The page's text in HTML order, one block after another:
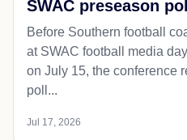
SWAC preseason poll
Before Southern football
at SWAC football media
on July 15, the conference
poll...
Jul 17, 2026